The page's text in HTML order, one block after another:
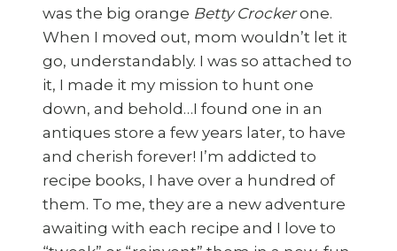
was the big orange Betty Crockerone.
When I moved out, mom wouldn’t let it
go, understandably. I was so attached to
it, I made it my mission to hunt one
down, and behold…I found one in an
antiques store a few years later, to have
and cherish forever! I’m addicted to
recipe books, I have over a hundred of
them. To me, they are a new adventure
awaiting with each recipe and I love to